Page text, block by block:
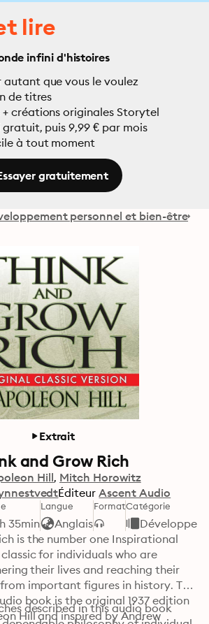
lire
infini d'histoires
que vous le voulez
de titres
+ créations originales Storytel
gratuit, puis 9,99 € par mois
à tout moment
gratuitement
personnel et bien-être
Extrait
and Grow Rich
Hill Mitch Horowitz
Éditeur Ascent Audio
35min
Langue
Anglais
FormatCatégorie
is the number one Inspirational
for individuals who are
their lives and reaching their
important figures in history. The
book is the original 1937 edition
Hill and inspired by Andrew
described in this audio book